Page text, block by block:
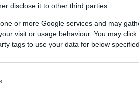
disclose it to other third parties.
or more Google services and may
visit or usage behaviour. You may
tags to use your data for below
and this one combined
a structured tempo from
for the opposition to
outlets while the wide